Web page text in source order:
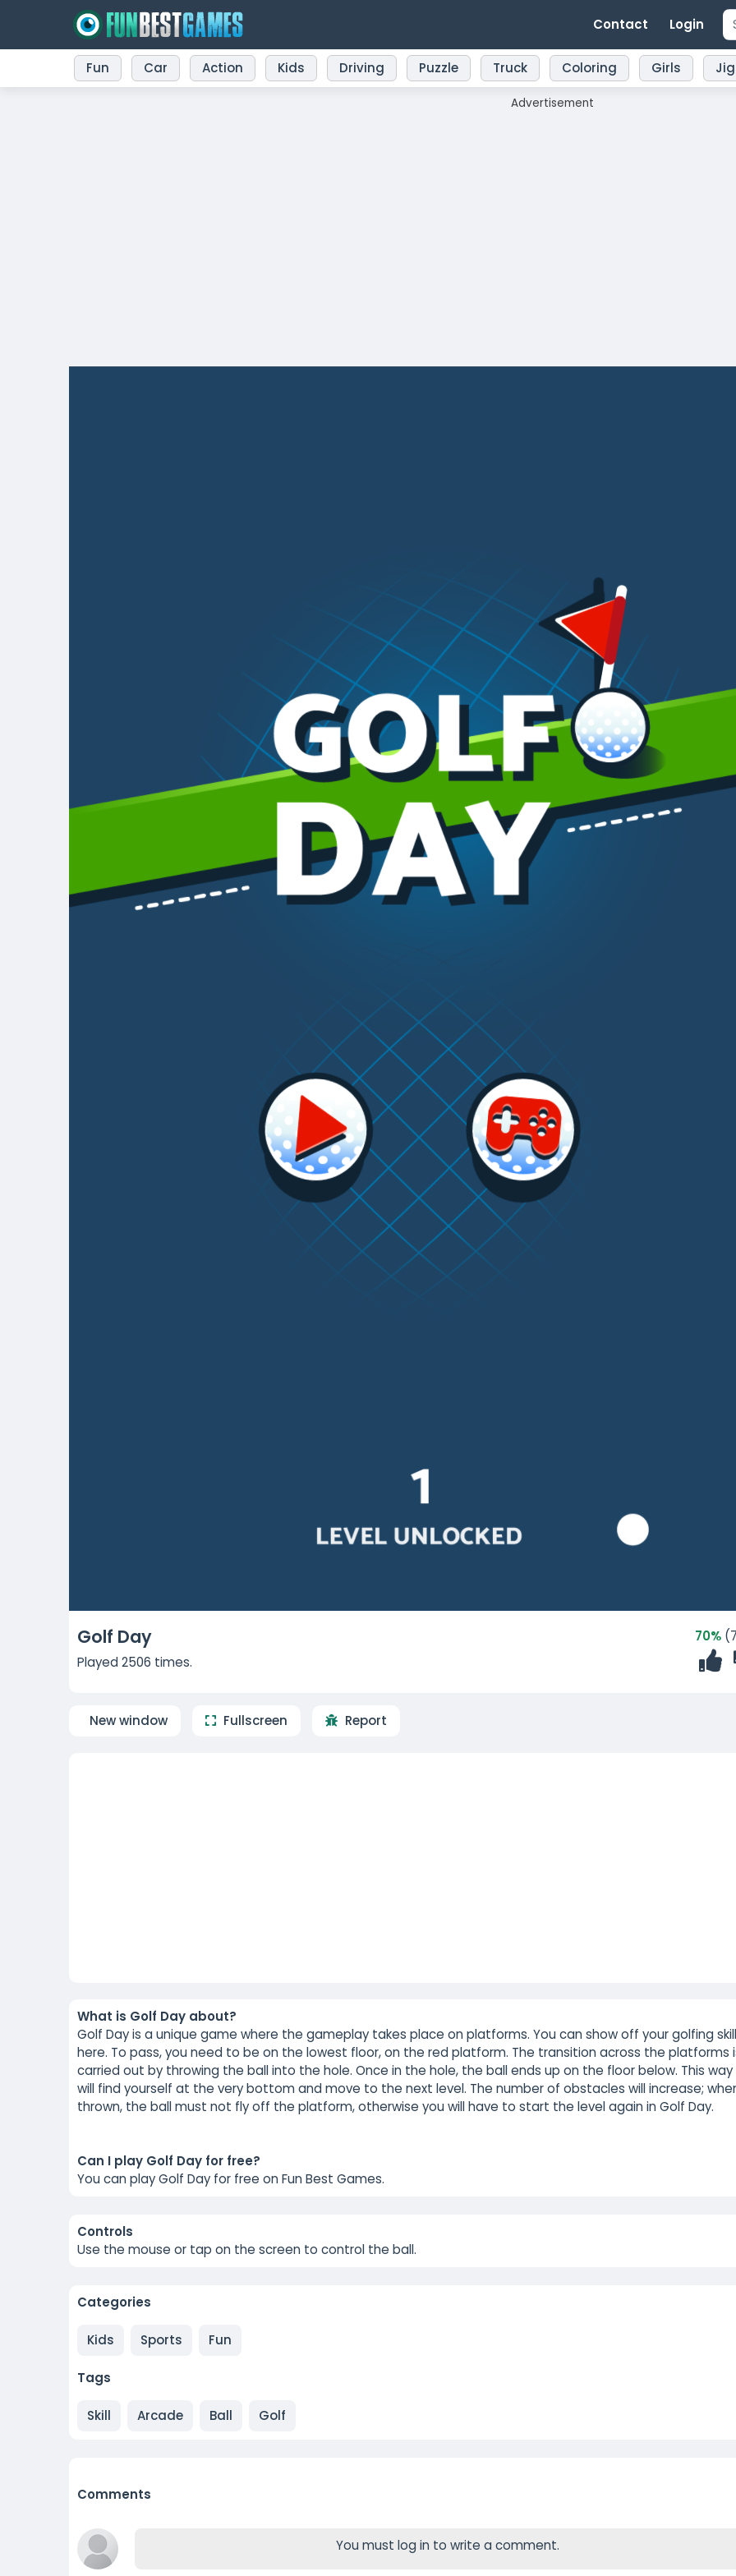
Contact Login
Fun Car Action Kids Driving Puzzle Truck Coloring Girls
Advertisement
Golf Day
Played 2506 times.
70%
New window Fullscreen Report
What is Golf Day about?
Golf Day is a unique game where the gameplay takes place on platforms. You can show off your golfing
here. To pass, you need to be on the lowest floor, on the red platform. The transition across the platforms
carried out by throwing the ball into the hole. Once in the hole, the ball ends up on the floor below. This way
will find yourself at the very bottom and move to the next level. The number of obstacles will increase;
thrown, the ball must not fly off the platform, otherwise you will have to start the level again in Golf Day.
Can I play Golf Day for free?
You can play Golf Day for free on Fun Best Games.
Controls
Use the mouse or tap on the screen to control the ball.
Categories
Kids Sports Fun
Tags
Skill Arcade Ball Golf
Comments
You must log in to write a comment.